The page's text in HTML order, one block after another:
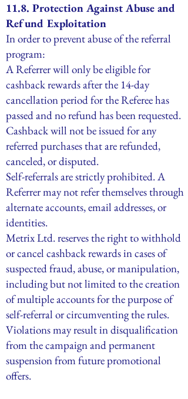
11.8. Protection Against Abuse and
Refund Exploitation
In order to prevent abuse of the referral
program:
A Referrer will only be eligible for
cashback rewards after the 14-day
cancellation period for the Referee has
passed and no refund has been requested.
Cashback will not be issued for any
referred purchases that are refunded,
canceled, or disputed.
Self-referrals are strictly prohibited. A
Referrer may not refer themselves through
alternate accounts, email addresses, or
identities.
Metrix Ltd. reserves the right to withhold
or cancel cashback rewards in cases of
suspected fraud, abuse, or manipulation,
including but not limited to the creation
of multiple accounts for the purpose of
self-referral or circumventing the rules.
Violations may result in disqualification
from the campaign and permanent
suspension from future promotional
offers.